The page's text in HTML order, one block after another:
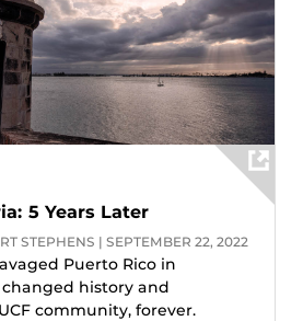
5 Years Later
STEPHENS | SEPTEMBER 22, 2022
Puerto Rico in
history and
community, forever.